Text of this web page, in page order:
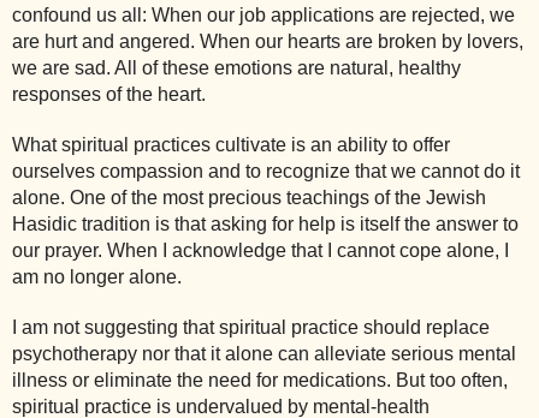
confound us all: When our job applications are rejected, we
are hurt and angered. When our hearts are broken by lovers,
we are sad. All of these emotions are natural, healthy
responses of the heart.
What spiritual practices cultivate is an ability to offer
ourselves compassion and to recognize that we cannot do it
alone. One of the most precious teachings of the Jewish
Hasidic tradition is that asking for help is itself the answer to
our prayer. When I acknowledge that I cannot cope alone, I
am no longer alone.
I am not suggesting that spiritual practice should replace
psychotherapy nor that it alone can alleviate serious mental
illness or eliminate the need for medications. But too often,
spiritual practice is undervalued by mental-health